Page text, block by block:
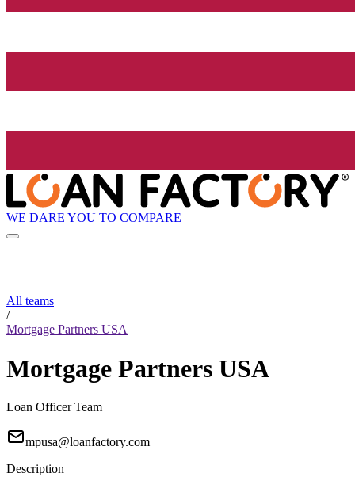
WE DARE YOU TO COMPARE
All teams
/
Mortgage Partners USA
Mortgage Partners USA
Loan Officer Team
mpusa@loanfactory.com
Description